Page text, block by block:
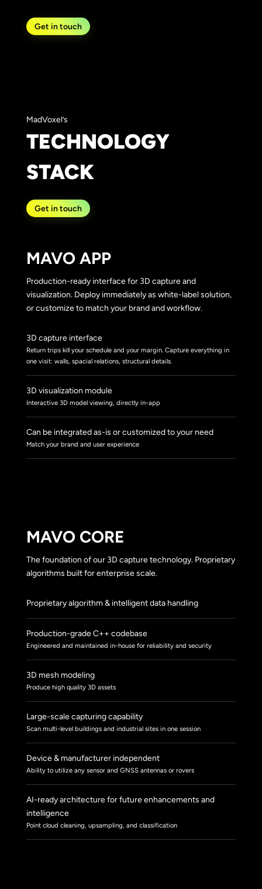
Get in touch
MadVoxel’s
TECHNOLOGY
STACK
Get in touch
MAVO APP
Production-ready interface for 3D capture and
visualization. Deploy immediately as white-label solution,
or customize to match your brand and workflow.
3D capture interface
Return trips kill your schedule and your margin. Capture everything in
one visit: walls, spacial relations, structural details.
3D visualization module
Interactive 3D model viewing, directly in-app
Can be integrated as-is or customized to your need
Match your brand and user experience
MAVO CORE
The foundation of our 3D capture technology. Proprietary
algorithms built for enterprise scale.
Proprietary algorithm & intelligent data handling
Production-grade C++ codebase
Engineered and maintained in-house for reliability and security
3D mesh modeling
Produce high quality 3D assets
Large-scale capturing capability
Scan multi-level buildings and industrial sites in one session
Device & manufacturer independent
Ability to utilize any sensor and GNSS antennas or rovers
AI-ready architecture for future enhancements and
intelligence
Point cloud cleaning, upsampling, and classification